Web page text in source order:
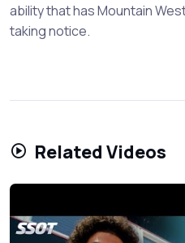
ability that has Mountain
taking notice.
Related Videos